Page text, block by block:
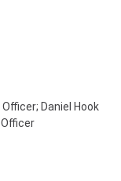
Daniel Hook